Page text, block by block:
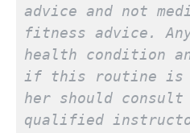
advice and not
fitness advice.
health condition
if this routine is
her should
qualified